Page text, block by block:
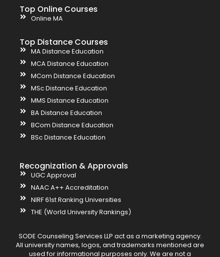
Top Online Courses
Online MA
Top Distance Courses
MA Distance Education
MCA Distance Education
MCom Distance Education
MSc Distance Education
MMS Distance Education
BA Distance Education
BCom Distance Education
BSc Distance Education
Recognization & Approvals
UGC Approval
NAAC A++ Accreditation
NIRF 61st Ranking Universities
THE (World University Rankings)
SODE Counseling Services LLP act as a marketing agency.
All university names, logos, and trademarks mentioned are
used for informational purposes only. We are not a